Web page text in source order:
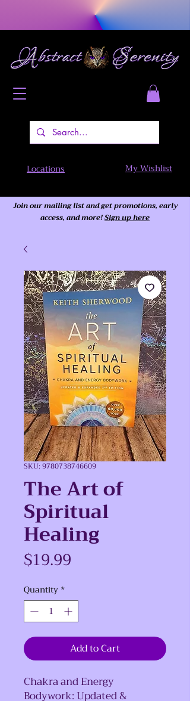
Locations My Wishlist
Join our mailing list and get promotions, early
access, and more!Sign up here
SKU: 9780738746609
The Art of
Spiritual
Healing
$19.99
Quantity *
Add to Cart
Chakra and Energy
Bodywork: Updated &